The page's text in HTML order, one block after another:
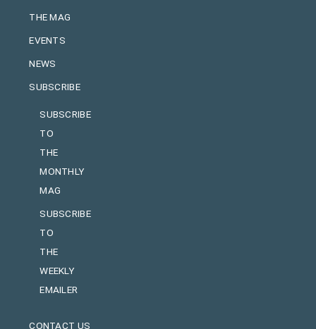
THE MAG
EVENTS
NEWS
SUBSCRIBE
SUBSCRIBE
TO
THE
MONTHLY
MAG
SUBSCRIBE
TO
THE
WEEKLY
EMAILER
CONTACT US